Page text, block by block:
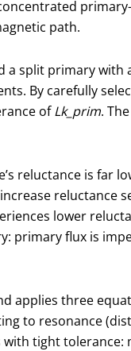
path.
split primary with
By carefully
ofLk_prim.
reluctance is far
reluctance
lower
primary flux is
applies three
to resonance
tight tolerance: